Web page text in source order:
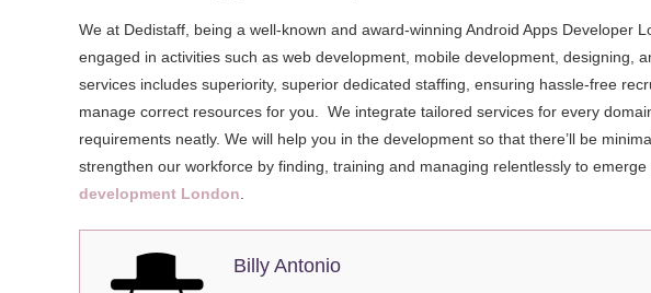
We at Dedistaff, being a well-known and award-winning Android Apps Developer
engaged in activities such as web development, mobile development, designing,
services includes superiority, superior dedicated staffing, ensuring hassle-free
manage correct resources for you. We integrate tailored services for every
requirements neatly. We will help you in the development so that there’ll be
strengthen our workforce by finding, training and managing relentlessly to
development London
Billy Antonio